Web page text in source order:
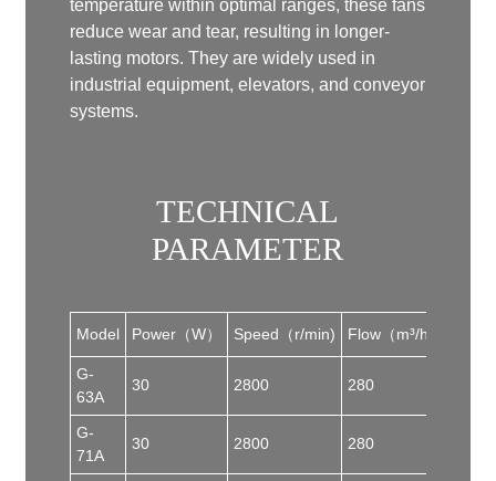
temperature within optimal ranges, these fans
reduce wear and tear, resulting in longer-
lasting motors. They are widely used in
industrial equipment, elevators, and conveyor
systems.
TECHNICAL
PARAMETER
Model Power（W） Speed（r/min) Flow（m³/h）
G-
63A
30 2800 280
G-
71A
30 2800 280